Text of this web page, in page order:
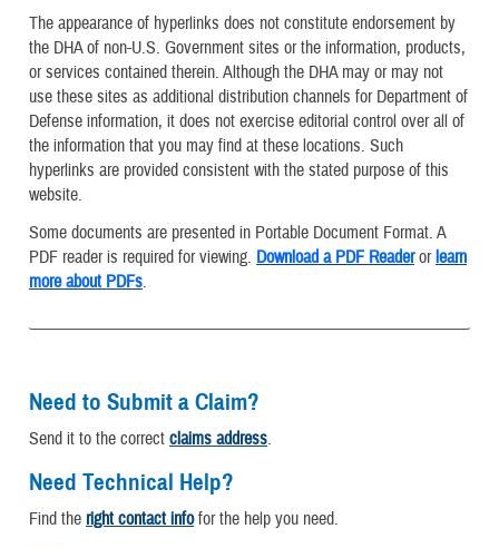
The appearance of hyperlinks does not constitute endorsement by
the DHA of non-U.S. Government sites or the information, products,
or services contained therein. Although the DHA may or may not
use these sites as additional distribution channels for Department of
Defense information, it does not exercise editorial control over all of
the information that you may find at these locations. Such
hyperlinks are provided consistent with the stated purpose of this
website.
Some documents are presented in Portable Document Format. A
PDF reader is required for viewing. Download a PDF Readerorlearn
more about PDFs.
Need to Submit a Claim?
Send it to the correct claims address.
Need Technical Help?
Find the right contact infofor the help you need.